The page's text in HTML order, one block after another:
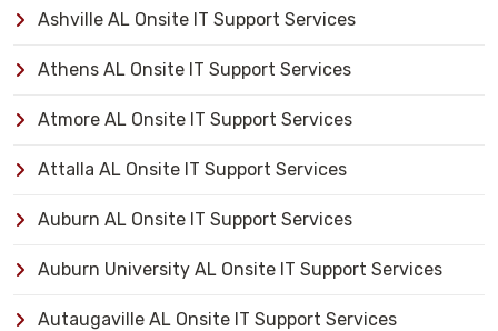
Ashville AL Onsite IT Support Services
Athens AL Onsite IT Support Services
Atmore AL Onsite IT Support Services
Attalla AL Onsite IT Support Services
Auburn AL Onsite IT Support Services
Auburn University AL Onsite IT Support Services
Autaugaville AL Onsite IT Support Services